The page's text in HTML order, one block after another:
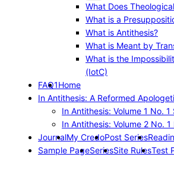
What Does
What is a
What is Antithesis?
What is Meant by
What is the
(IotC)
FAQ1Home
In Antithesis: A Reformed
In Antithesis: Volume 1 No.
In Antithesis: Volume 2 No.
JournalMy CredoPost Series
Sample PageSeriesSite RulesTest